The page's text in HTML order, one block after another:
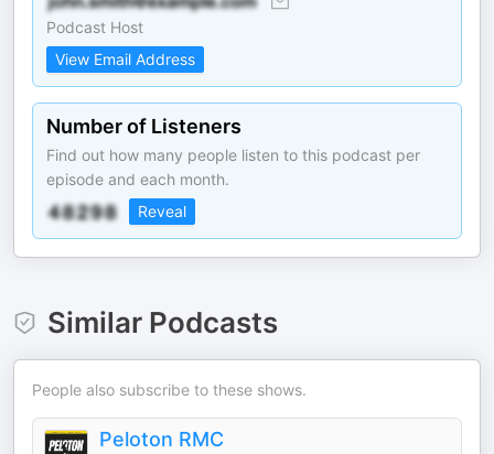
Podcast Host
View Email Address
Number of Listeners
Find out how many people listen to this podcast per
episode and each month.
Reveal
Similar Podcasts
People also subscribe to these shows.
Peloton RMC